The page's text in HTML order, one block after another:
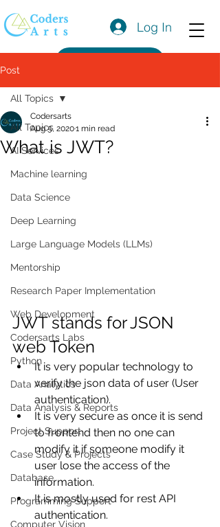
Log In
Post
All Topics
AI Services
Machine learning
Data Science
Deep Learning
Large Language Models (LLMs)
Mentorship
Research Paper Implementation
Web Development
Codersarts Labs
Python
Data Analytics
Data Analysis & Reports
Project Support
Case Study & Projects
Database
Programming Support
Computer Vision
All Topics
What is JWT?
Codersarts
Aug 5, 20201 min read
JWT stands for JSON
web Token
It is very popular technology to
verify the json data of user (User
authentication).
It is very secure as once it is send
to frontend then no one can
modify it if someone modify it
user lose the access of the
information.
It is mostly used for rest API
authentication.